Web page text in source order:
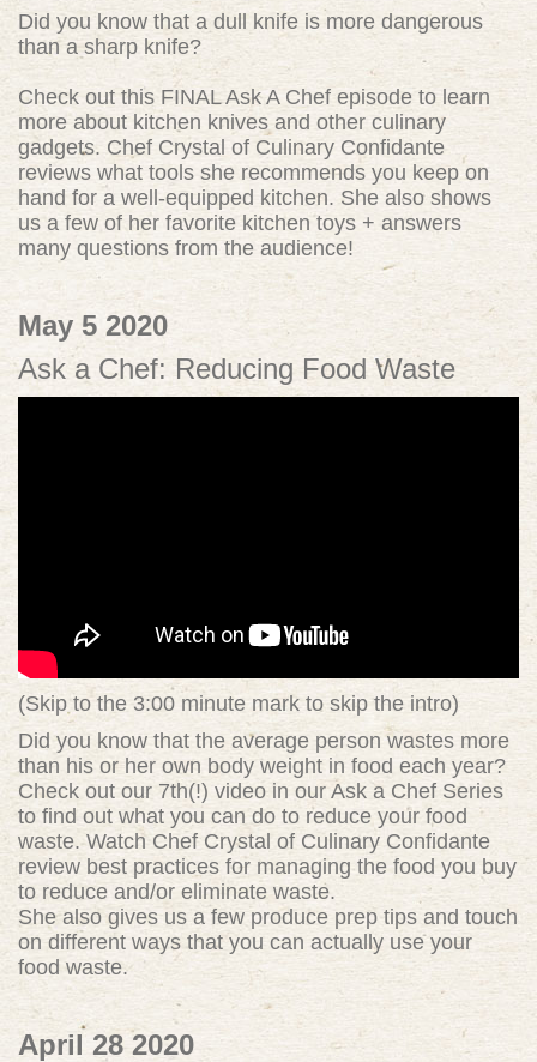
Did you know that a dull knife is more dangerous
than a sharp knife?
Check out this FINAL Ask A Chef episode to learn
more about kitchen knives and other culinary
gadgets. Chef Crystal of Culinary Confidante
reviews what tools she recommends you keep on
hand for a well-equipped kitchen. She also shows
us a few of her favorite kitchen toys + answers
many questions from the audience!
May 5 2020
Ask a Chef: Reducing Food Waste
(Skip to the 3:00 minute mark to skip the intro)
Did you know that the average person wastes more
than his or her own body weight in food each year?
Check out our 7th(!) video in our Ask a Chef Series
to find out what you can do to reduce your food
waste. Watch Chef Crystal of Culinary Confidante
review best practices for managing the food you buy
to reduce and/or eliminate waste.
She also gives us a few produce prep tips and touch
on different ways that you can actually use your
food waste.
April 28 2020